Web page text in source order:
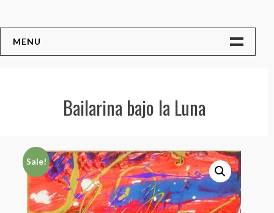
MENU
About The Artist
My Cart
Registration Page
Bailarina bajo la Luna
Sale!